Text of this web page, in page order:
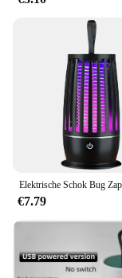
€7.79